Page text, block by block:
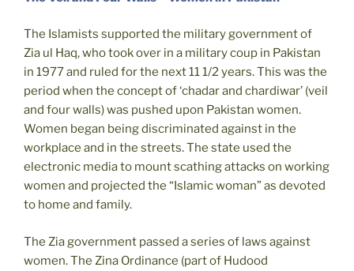
The Islamists supported the military government of
Zia ul Haq, who took over in a military coup in Pakistan
in 1977 and ruled for the next 11 1/2 years. This was the
period when the concept of ‘chadar and chardiwar’ (veil
and four walls) was pushed upon Pakistan women.
Women began being discriminated against in the
workplace and in the streets. The state used the
electronic media to mount scathing attacks on working
women and projected the “Islamic woman” as devoted
to home and family.
The Zia government passed a series of laws against
women. The Zina Ordinance (part of Hudood